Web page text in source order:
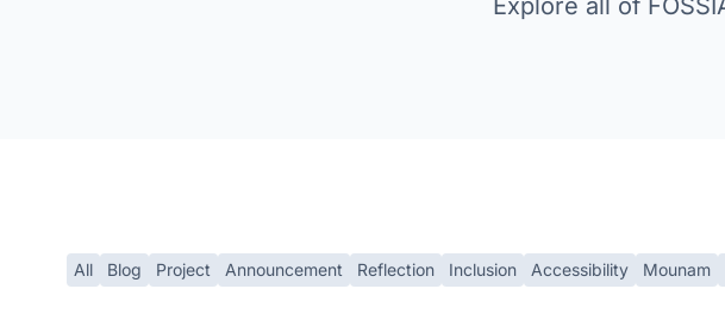
Explore all of
All Blog Project Announcement Reflection Inclusion Accessibility Mounam